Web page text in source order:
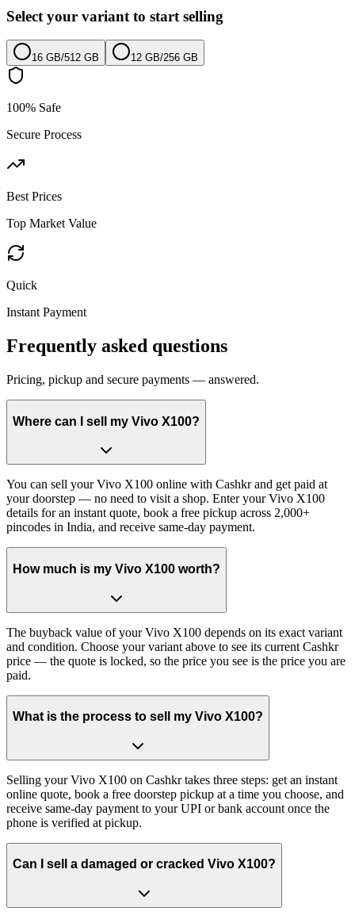
Select your variant to start selling
16 GB/512 GB 12 GB/256 GB
100% Safe
Secure Process
Best Prices
Top Market Value
Quick
Instant Payment
Frequently asked questions
Pricing, pickup and secure payments — answered.
Where can I sell my Vivo X100?
You can sell your Vivo X100 online with Cashkr and get paid at
your doorstep — no need to visit a shop. Enter your Vivo X100
details for an instant quote, book a free pickup across 2,000+
pincodes in India, and receive same-day payment.
How much is my Vivo X100 worth?
The buyback value of your Vivo X100 depends on its exact variant
and condition. Choose your variant above to see its current Cashkr
price — the quote is locked, so the price you see is the price you are
paid.
What is the process to sell my Vivo X100?
Selling your Vivo X100 on Cashkr takes three steps: get an instant
online quote, book a free doorstep pickup at a time you choose, and
receive same-day payment to your UPI or bank account once the
phone is verified at pickup.
Can I sell a damaged or cracked Vivo X100?